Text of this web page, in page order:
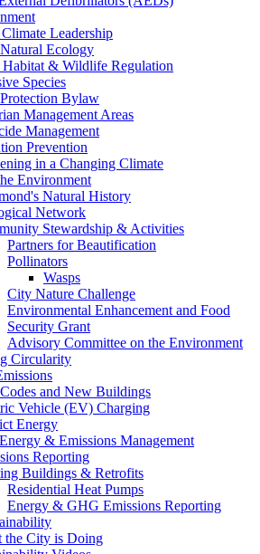
Leadership
Ecology
Habitat & Wildlife Regulation
Species
Bylaw
Management Areas
Management
Prevention
in a Changing Climate
Environment
Natural History
Network
Stewardship & Activities
Partners for Beautification
Pollinators
Wasps
City Nature Challenge
Environmental Enhancement and Food
Security Grant
Advisory Committee on the Environment
Circularity
and New Buildings
Vehicle (EV) Charging
Energy
& Emissions Management
Reporting
Buildings & Retrofits
Residential Heat Pumps
Energy & GHG Emissions Reporting
the City is Doing